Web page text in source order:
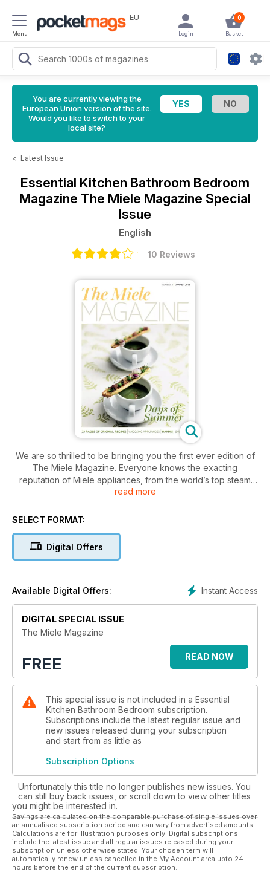
Menu
EU 0
Basket
Login
You are currently viewing the
European Union version of the site.
Would you like to switch to your
local site?
< Latest Issue
Essential Kitchen Bathroom Bedroom
Magazine The Miele Magazine Special
Issue
English
10 Reviews
We are so thrilled to be bringing you the first ever edition of
The Miele Magazine. Everyone knows the exacting
reputation of Miele appliances, from the world’s top steam
ovens, to state of the art washing machines. These innovative
offer even more and 2013 is a truly exciting time with the
biggest launch of products in the company’s history. See
page 7 where its Chief Designer reveals the ethos behind
new recipes and ways to be creative with the Miele family of
magazine – and using the very best appliances to make life
simpler and much more fun.
read more
SELECT FORMAT:
Digital Offers
Instant Access
Available Digital Offers:
DIGITAL SPECIAL ISSUE
The Miele Magazine
FREE READ NOW
This special issue is not included in a Essential
Kitchen Bathroom Bedroom subscription.
Subscriptions include the latest regular issue and
new issues released during your subscription
and start from as little as
Subscription Options
Unfortunately this title no longer publishes new issues. You
can still buy back issues, or scroll down to view other titles
you might be interested in.
Savings are calculated on the comparable purchase of single issues over
an annualised subscription period and can vary from advertised amounts.
Calculations are for illustration purposes only. Digital subscriptions
include the latest issue and all regular issues released during your
subscription unless otherwise stated. Your chosen term will
automatically renew unless cancelled in the My Account area upto 24
hours before the end of the current subscription.